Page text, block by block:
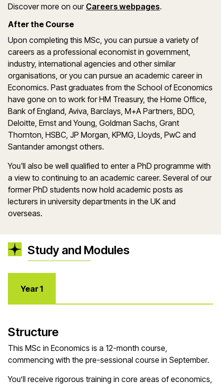
Discover more on our Careers webpages(opens in a
.
After the Course
Upon completing this MSc, you can pursue a variety of
careers as a professional economist in government,
industry, international agencies and other similar
organisations, or you can pursue an academic career in
Economics. Past graduates from the School of Economics
have gone on to work for HM Treasury, the Home Office,
Bank of England, Aviva, Barclays, M+A Partners, BDO,
Deloitte, Ernst and Young, Goldman Sachs, Grant
Thornton, HSBC, JP Morgan, KPMG, Lloyds, PwC and
Santander amongst others.
You'll also be well qualified to enter a PhD programme with
a view to continuing to an academic career. Several of our
former PhD students now hold academic posts as
lecturers in university departments in the UK and
overseas.
Study and Modules
Year 1
Structure
This MSc in Economics is a 12-month course,
commencing with the pre-sessional course in September.
You’ll receive rigorous training in core areas of economics,